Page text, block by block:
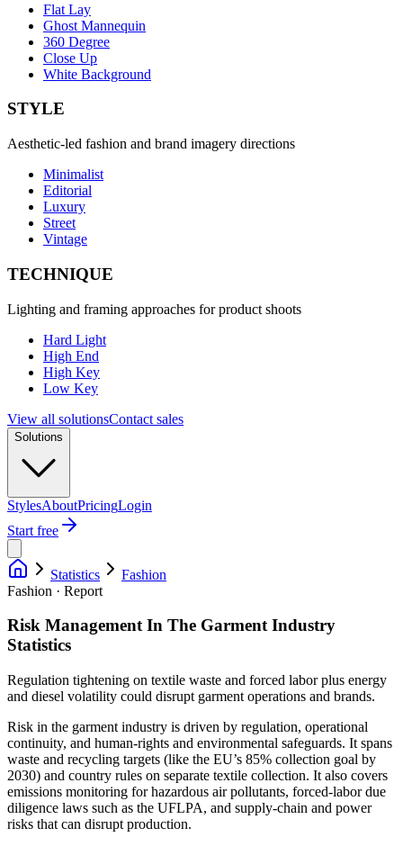
Flat Lay
Ghost Mannequin
360 Degree
Close Up
White Background
STYLE
Aesthetic-led fashion and brand imagery directions
Minimalist
Editorial
Luxury
Street
Vintage
TECHNIQUE
Lighting and framing approaches for product shoots
Hard Light
High End
High Key
Low Key
View all solutionsContact sales
Solutions
StylesAboutPricingLogin
Start free
Statistics
Fashion
Fashion · Report
Risk Management In The Garment Industry
Statistics
Regulation tightening on textile waste and forced labor plus energy
and diesel volatility could disrupt garment operations and brands.
Risk in the garment industry is driven by regulation, operational
continuity, and human-rights and environmental safeguards. It spans
waste and recycling targets (like the EU’s 85% collection goal by
2030) and country rules on separate textile collection. It also covers
emissions monitoring for hazardous air pollutants, forced-labor due
diligence laws such as the UFLPA, and supply-chain and power
risks that can disrupt production.